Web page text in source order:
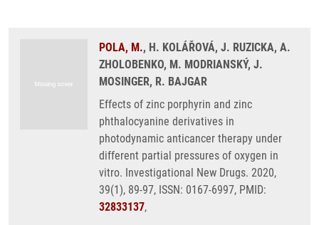
POLA, M., H. KOLÁŘOVÁ, J. RUZICKA, A.
ZHOLOBENKO, M. MODRIANSKÝ, J.
MOSINGER, R. BAJGAR
Effects of zinc porphyrin and zinc
phthalocyanine derivatives in
photodynamic anticancer therapy under
different partial pressures of oxygen in
vitro. Investigational New Drugs. 2020,
39(1), 89-97, ISSN: 0167-6997, PMID:
32833137,